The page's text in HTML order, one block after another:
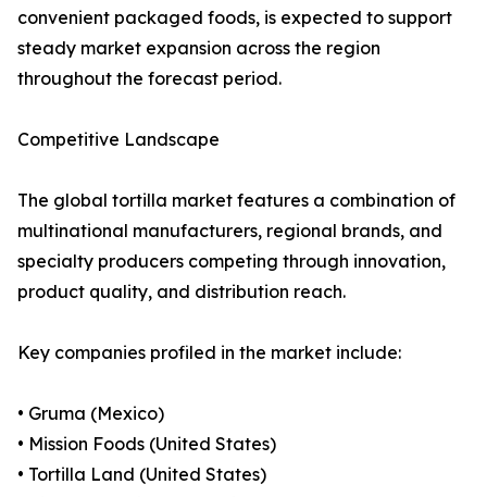
convenient packaged foods, is expected to support
steady market expansion across the region
throughout the forecast period.
Competitive Landscape
The global tortilla market features a combination of
multinational manufacturers, regional brands, and
specialty producers competing through innovation,
product quality, and distribution reach.
Key companies profiled in the market include:
• Gruma (Mexico)
• Mission Foods (United States)
• Tortilla Land (United States)